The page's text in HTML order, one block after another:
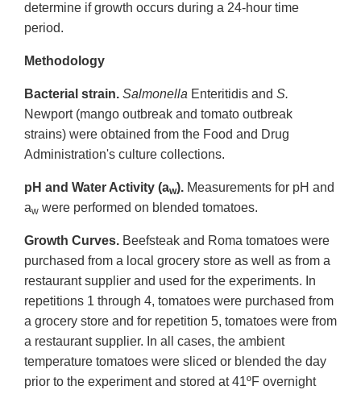
determine if growth occurs during a 24-hour time
period.
Methodology
Bacterial strain. Salmonella Enteritidis and S.
Newport (mango outbreak and tomato outbreak
strains) were obtained from the Food and Drug
Administration's culture collections.
pH and Water Activity (aw). Measurements for pH and
aw were performed on blended tomatoes.
Growth Curves. Beefsteak and Roma tomatoes were
purchased from a local grocery store as well as from a
restaurant supplier and used for the experiments. In
repetitions 1 through 4, tomatoes were purchased from
a grocery store and for repetition 5, tomatoes were from
a restaurant supplier. In all cases, the ambient
temperature tomatoes were sliced or blended the day
prior to the experiment and stored at 41ºF overnight